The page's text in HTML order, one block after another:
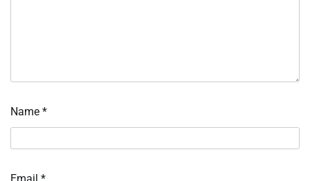
Name *